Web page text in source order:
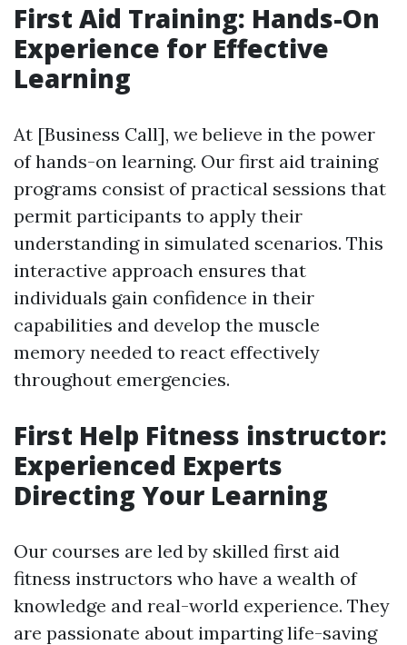
First Aid Training: Hands-On
Experience for Effective
Learning
At [Business Call], we believe in the power
of hands-on learning. Our first aid training
programs consist of practical sessions that
permit participants to apply their
understanding in simulated scenarios. This
interactive approach ensures that
individuals gain confidence in their
capabilities and develop the muscle
memory needed to react effectively
throughout emergencies.
First Help Fitness instructor:
Experienced Experts
Directing Your Learning
Our courses are led by skilled first aid
fitness instructors who have a wealth of
knowledge and real-world experience. They
are passionate about imparting life-saving